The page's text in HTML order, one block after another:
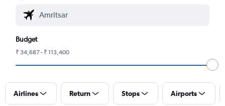
Budget
₹ 34,687 - ₹ 113,400
Airlines Return Stops Airports